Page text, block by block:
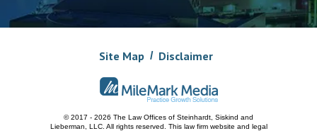
Site Map Disclaimer
© 2017 - 2026 The Law Offices of Steinhardt, Siskind and
Lieberman, LLC. All rights reserved. This law firm website and legal